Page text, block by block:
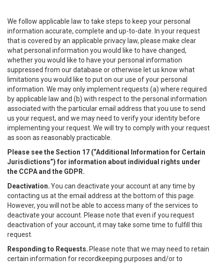
We follow applicable law to take steps to keep your personal
information accurate, complete and up-to-date. In your request
that is covered by an applicable privacy law, please make clear
what personal information you would like to have changed,
whether you would like to have your personal information
suppressed from our database or otherwise let us know what
limitations you would like to put on our use of your personal
information. We may only implement requests (a) where required
by applicable law and (b) with respect to the personal information
associated with the particular email address that you use to send
us your request, and we may need to verify your identity before
implementing your request. We will try to comply with your request
as soon as reasonably practicable.
Please see the Section 17 (“Additional Information for Certain
Jurisdictions”) for information about individual rights under
the CCPA and the GDPR.
Deactivation.You can deactivate your account at any time by
contacting us at the email address at the bottom of this page.
However, you will not be able to access many of the services to
deactivate your account. Please note that even if you request
deactivation of your account, it may take some time to fulfill this
request.
Responding to Requests. Please note that we may need to retain
certain information for recordkeeping purposes and/or to